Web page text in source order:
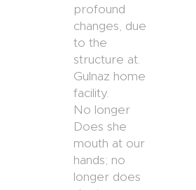
profound
changes, due
to the
structure at.
Gulnaz home
facility.
No longer
Does she
mouth at our
hands; no
longer does